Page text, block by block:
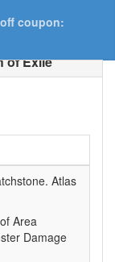
coupon:
of Exile
Atlas
Area
Damage